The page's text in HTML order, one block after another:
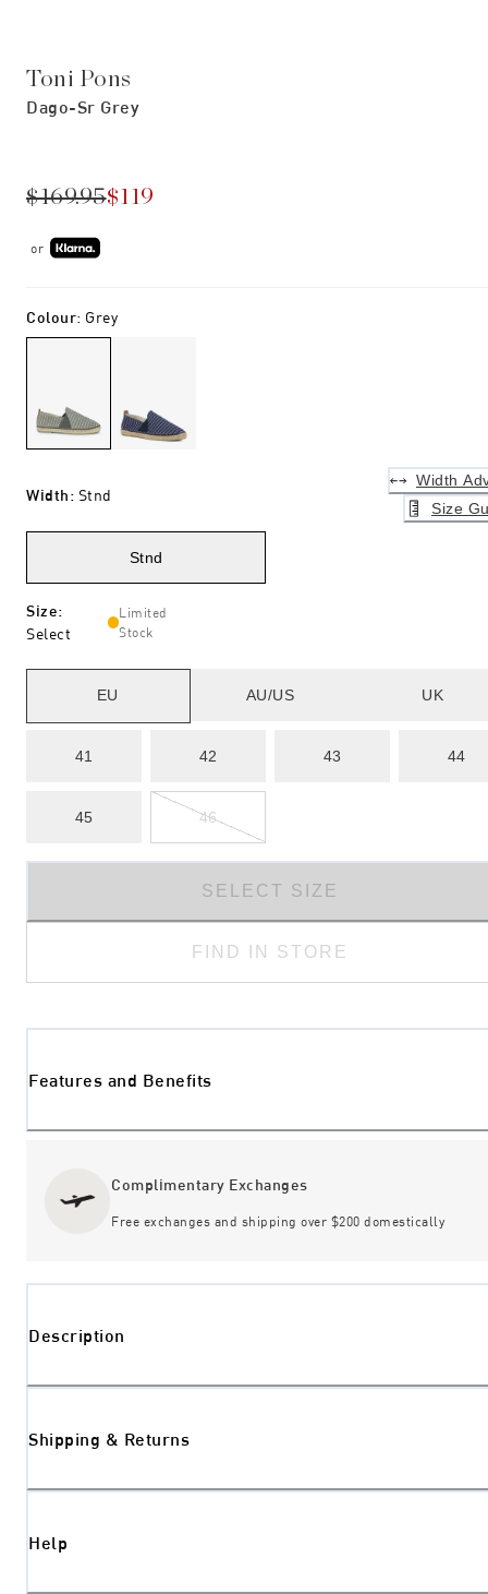
Toni Pons
Dago-Sr Grey
$169.95$119
or
Colour: Grey
Width: Stnd
Width
Size
Stnd
Size:
Select
Limited
Stock
EU AU/US UK
41 42 43 44
45 46
SELECT SIZE
FIND IN STORE
Features and Benefits
Complimentary Exchanges
Free exchanges and shipping over $200 domestically
Description
Shipping & Returns
Help